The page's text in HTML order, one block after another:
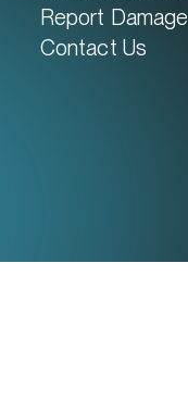
Report Damage
Contact Us